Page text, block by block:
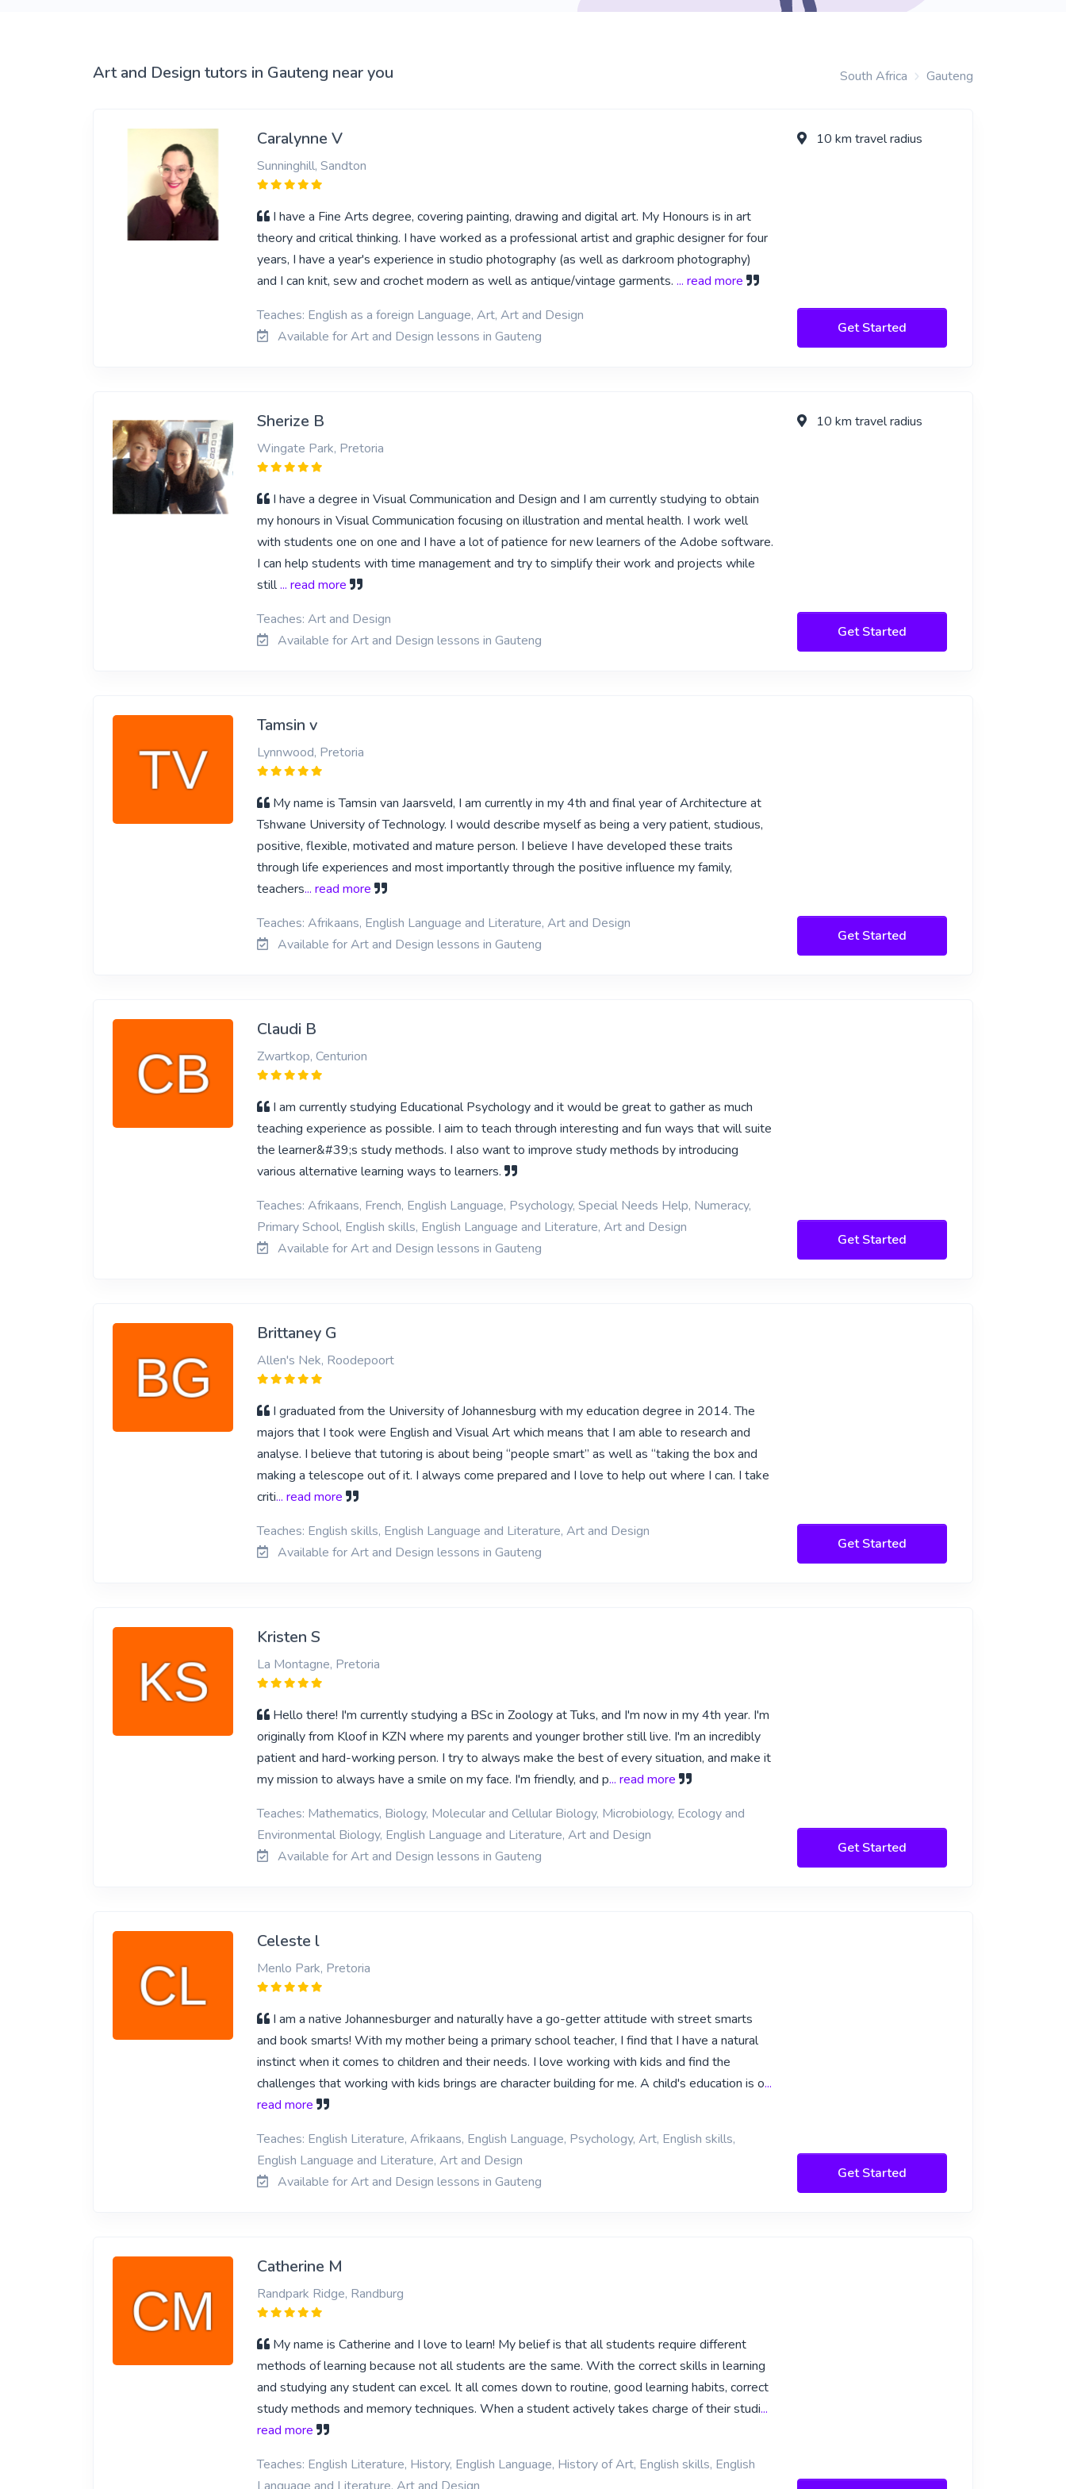
Art and Design tutors in Gauteng near you South Africa Gauteng
Caralynne V
Sunninghill, Sandton
I have a Fine Arts degree, covering painting, drawing and digital art. My Honours is in art
theory and critical thinking. I have worked as a professional artist and graphic designer for four
years, I have a year's experience in studio photography (as well as darkroom photography)
and I can knit, sew and crochet modern as well as antique/vintage garments. ... read more
Teaches: English as a foreign Language, Art, Art and Design
Available for Art and Design lessons in Gauteng
10 km travel radius
Get Started
Sherize B
Wingate Park, Pretoria
I have a degree in Visual Communication and Design and I am currently studying to obtain
my honours in Visual Communication focusing on illustration and mental health. I work well
with students one on one and I have a lot of patience for new learners of the Adobe software.
I can help students with time management and try to simplify their work and projects while
still... read more
Teaches: Art and Design
Available for Art and Design lessons in Gauteng
10 km travel radius
Get Started
Tamsin v
Lynnwood, Pretoria
My name is Tamsin van Jaarsveld, I am currently in my 4th and final year of Architecture at
Tshwane University of Technology. I would describe myself as being a very patient, studious,
positive, flexible, motivated and mature person. I believe I have developed these traits
through life experiences and most importantly through the positive influence my family,
teachers... read more
Teaches: Afrikaans, English Language and Literature, Art and Design
Available for Art and Design lessons in Gauteng
Get Started
Claudi B
Zwartkop, Centurion
I am currently studying Educational Psychology and it would be great to gather as much
teaching experience as possible. I aim to teach through interesting and fun ways that will suite
the learner&#39;s study methods. I also want to improve study methods by introducing
various alternative learning ways to learners.
Teaches: Afrikaans, French, English Language, Psychology, Special Needs Help, Numeracy,
Primary School, English skills, English Language and Literature, Art and Design
Available for Art and Design lessons in Gauteng
Get Started
Brittaney G
Allen's Nek, Roodepoort
I graduated from the University of Johannesburg with my education degree in 2014. The
majors that I took were English and Visual Art which means that I am able to research and
analyse. I believe that tutoring is about being “people smart” as well as “taking the box and
making a telescope out of it. I always come prepared and I love to help out where I can. I take
criti... read more
Teaches: English skills, English Language and Literature, Art and Design
Available for Art and Design lessons in Gauteng
Get Started
Kristen S
La Montagne, Pretoria
Hello there! I'm currently studying a BSc in Zoology at Tuks, and I'm now in my 4th year. I'm
originally from Kloof in KZN where my parents and younger brother still live. I'm an incredibly
patient and hard-working person. I try to always make the best of every situation, and make it
my mission to always have a smile on my face. I'm friendly, and p... read more
Teaches: Mathematics, Biology, Molecular and Cellular Biology, Microbiology, Ecology and
Environmental Biology, English Language and Literature, Art and Design
Available for Art and Design lessons in Gauteng
Get Started
Celeste l
Menlo Park, Pretoria
I am a native Johannesburger and naturally have a go-getter attitude with street smarts
and book smarts! With my mother being a primary school teacher, I find that I have a natural
instinct when it comes to children and their needs. I love working with kids and find the
challenges that working with kids brings are character building for me. A child's education is o...
read more
Teaches: English Literature, Afrikaans, English Language, Psychology, Art, English skills,
English Language and Literature, Art and Design
Available for Art and Design lessons in Gauteng
Get Started
Catherine M
Randpark Ridge, Randburg
My name is Catherine and I love to learn! My belief is that all students require different
methods of learning because not all students are the same. With the correct skills in learning
and studying any student can excel. It all comes down to routine, good learning habits, correct
study methods and memory techniques. When a student actively takes charge of their studi...
read more
Teaches: English Literature, History, English Language, History of Art, English skills, English